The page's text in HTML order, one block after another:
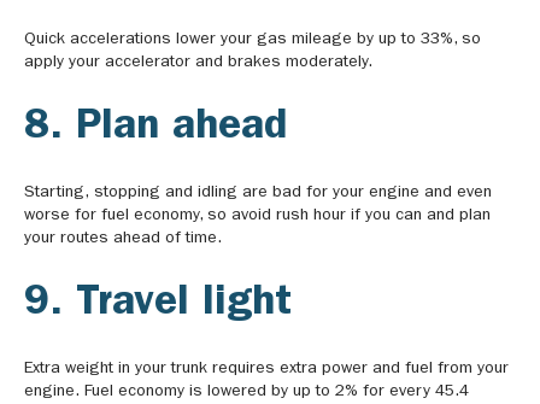
Quick accelerations lower your gas mileage by up to 33%, so
apply your accelerator and brakes moderately.
8. Plan ahead
Starting, stopping and idling are bad for your engine and even
worse for fuel economy, so avoid rush hour if you can and plan
your routes ahead of time.
9. Travel light
Extra weight in your trunk requires extra power and fuel from your
engine. Fuel economy is lowered by up to 2% for every 45.4